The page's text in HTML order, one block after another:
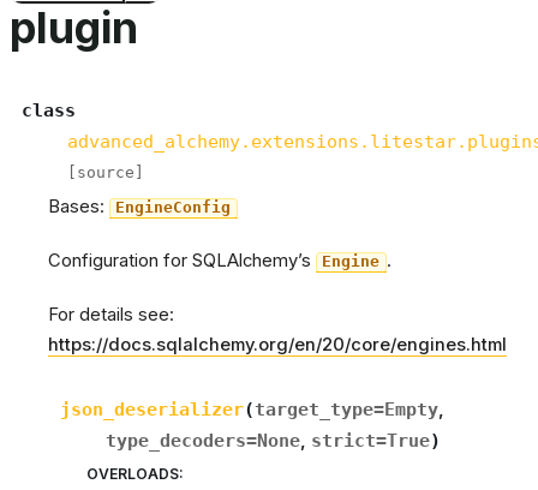
plugin
class
[source]
Bases: EngineConfig
Configuration for SQLAlchemy’s Engine .
For details see:
https://docs.sqlalchemy.org/en/20/core/engines.html
json_deserializer(target_type=Empty,
type_decoders=None, strict=True)
OVERLOADS: